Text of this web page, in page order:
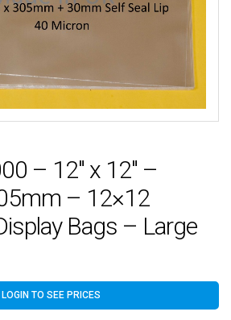
– 12″ x 12″ –
– 12×12
Bags – Large
LOGIN TO SEE PRICES